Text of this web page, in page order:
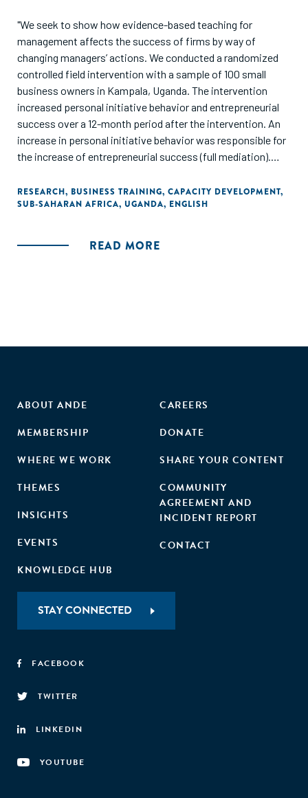
"We seek to show how evidence-based teaching for
management affects the success of firms by way of
changing managers’ actions. We conducted a randomized
controlled field intervention with a sample of 100 small
business owners in Kampala, Uganda. The intervention
increased personal initiative behavior and entrepreneurial
success over a 12-month period after the intervention. An
increase in personal initiative behavior was responsible for
the increase of entrepreneurial success (full mediation).
an active approach toward entrepreneurial tasks. This
particular management training was successful at
into successful organisational medium- to long-run
RESEARCH, BUSINESS TRAINING, CAPACITY DEVELOPMENT,
SUB-SAHARAN AFRICA, UGANDA, ENGLISH
READ MORE
ABOUT ANDE
MEMBERSHIP
WHERE WE WORK
THEMES
INSIGHTS
EVENTS
KNOWLEDGE HUB
CAREERS
DONATE
SHARE YOUR CONTENT
COMMUNITY
AGREEMENT AND
INCIDENT REPORT
CONTACT
STAY CONNECTED
FACEBOOK
TWITTER
LINKEDIN
YOUTUBE